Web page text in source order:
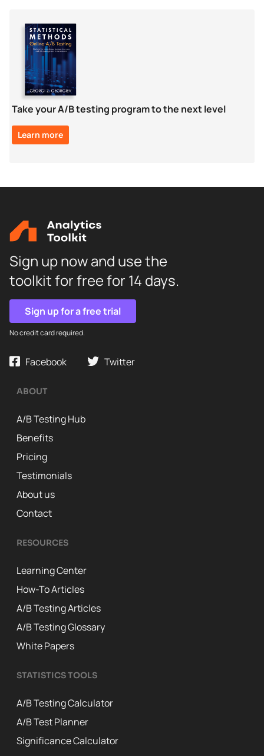
Take your A/B testing program to the next level
Learn more
Sign up now and use the
toolkit for free for 14 days.
Sign up for a free trial
No credit card required.
Facebook Twitter
ABOUT
A/B Testing Hub
Benefits
Pricing
Testimonials
About us
Contact
RESOURCES
Learning Center
How-To Articles
A/B Testing Articles
A/B Testing Glossary
White Papers
STATISTICS TOOLS
A/B Testing Calculator
A/B Test Planner
Significance Calculator